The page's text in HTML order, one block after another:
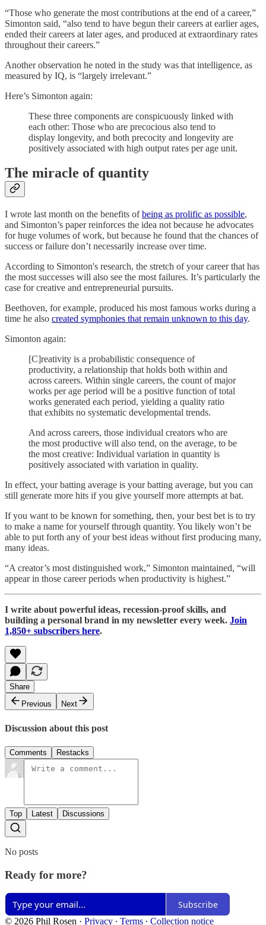
“Those who generate the most contributions at the end of a career,”
Simonton said, “also tend to have begun their careers at earlier ages,
ended their careers at later ages, and produced at extraordinary rates
throughout their careers.”
Another observation he noted in the study was that intelligence, as
measured by IQ, is “largely irrelevant.”
Here’s Simonton again:
These three components are conspicuously linked with
each other: Those who are precocious also tend to
display longevity, and both precocity and longevity are
positively associated with high output rates per age unit.
The miracle of quantity
I wrote last month on the benefits ofbeing as prolific as possible,
and Simonton’s paper reinforces the idea not because he advocates
for huge volumes of work, but because he found that the chances of
success or failure don’t necessarily increase over time.
According to Simonton's research, the stretch of your career that has
the most successes will also see the most failures. It’s particularly the
case for creative and entrepreneurial pursuits.
Beethoven, for example, produced his most famous works during a
time he also created symphonies that remain unknown to this day.
Simonton again:
[C]reativity is a probabilistic consequence of
productivity, a relationship that holds both within and
across careers. Within single careers, the count of major
works per age period will be a positive function of total
works generated each period, yielding a quality ratio
that exhibits no systematic developmental trends.
And across careers, those individual creators who are
the most productive will also tend, on the average, to be
the most creative: Individual variation in quantity is
positively associated with variation in quality.
In effect, your batting average is your batting average, but you can
still generate more hits if you give yourself more attempts at bat.
If you want to be known for something, then, your best bet is to try
to make a name for yourself through quantity. You likely won’t be
able to put forth any of your best ideas without first producing many,
many ideas.
“A creator’s most distinguished work,” Simonton maintained, “will
appear in those career periods when productivity is highest.”
I write about powerful ideas, recession-proof skills, and
building a personal brand in my newsletter every week. Join
1,850+ subscribers here.
Share
Previous
Next
Discussion about this post
Comments Restacks
Top Latest Discussions
No posts
Ready for more?
Subscribe
© 2026 Phil Rosen · Privacy ∙ Terms ∙ Collection notice